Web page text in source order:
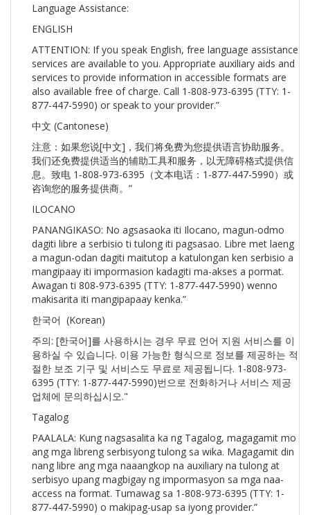
Language Assistance:
ENGLISH
ATTENTION: If you speak English, free language assistance
services are available to you. Appropriate auxiliary aids and
services to provide information in accessible formats are
also available free of charge. Call 1-808-973-6395 (TTY: 1-
877-447-5990) or speak to your provider.”
中文 (Cantonese)
注意：如果您说[中文]，我们将免费为您提供语言协助服务。
我们还免费提供适当的辅助工具和服务，以无障碍格式提供信
息。致电 1-808-973-6395（文本电话：1-877-447-5990）或
咨询您的服务提供商。”
ILOCANO
PANANGIKASO: No agsasaoka iti Ilocano, magun-odmo
dagiti libre a serbisio ti tulong iti pagsasao. Libre met laeng
a magun-odan dagiti maitutop a katulongan ken serbisio a
mangipaay iti impormasion kadagiti ma-akses a pormat.
Awagan ti 808-973-6395 (TTY: 1-877-447-5990) wenno
makisarita iti mangipapaay kenka.”
한국어 (Korean)
주의: [한국어]를 사용하시는 경우 무료 언어 지원 서비스를 이
용하실 수 있습니다. 이용 가능한 형식으로 정보를 제공하는 적
절한 보조 기구 및 서비스도 무료로 제공됩니다. 1-808-973-
6395 (TTY: 1-877-447-5990)번으로 전화하거나 서비스 제공
업체에 문의하십시오."
Tagalog
PAALALA: Kung nagsasalita ka ng Tagalog, magagamit mo
ang mga libreng serbisyong tulong sa wika. Magagamit din
nang libre ang mga naaangkop na auxiliary na tulong at
serbisyo upang magbigay ng impormasyon sa mga naa-
access na format. Tumawag sa 1-808-973-6395 (TTY: 1-
877-447-5990) o makipag-usap sa iyong provider.”